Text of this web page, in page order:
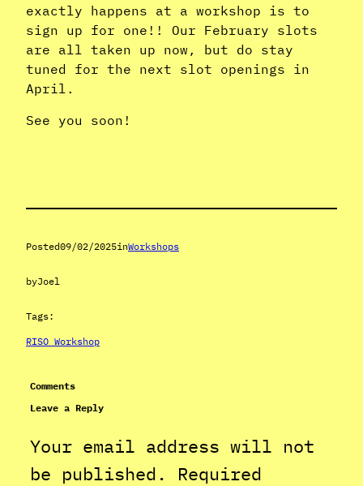
exactly happens at a workshop is to
sign up for one!! Our February slots
are all taken up now, but do stay
tuned for the next slot openings in
April.
See you soon!
Posted09/02/2025inWorkshops
byJoel
Tags:
RISO Workshop
Comments
Leave a Reply
Your email address will not
be published.
Required